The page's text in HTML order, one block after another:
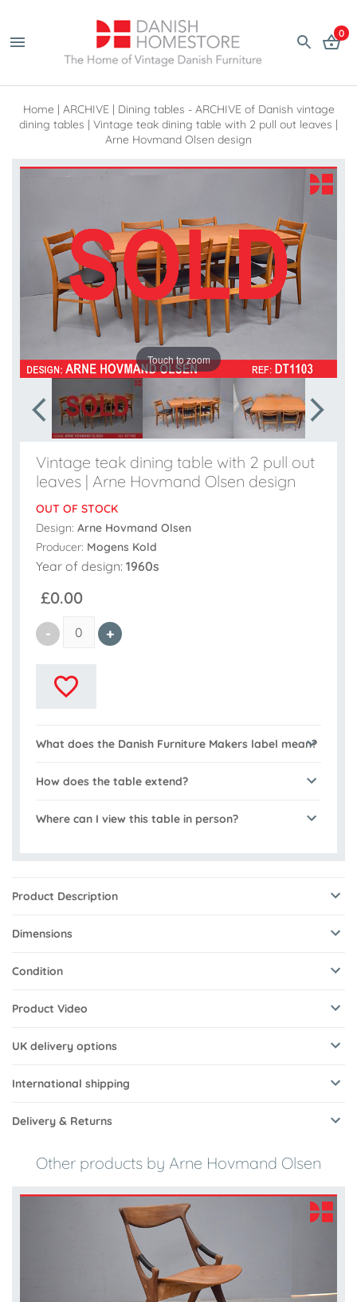
0
Home | ARCHIVE | Dining tables - ARCHIVE of Danish vintage
dining tables | Vintage teak dining table with 2 pull out leaves |
Arne Hovmand Olsen design
Touch to zoom
Vintage teak dining table with 2 pull out
leaves | Arne Hovmand Olsen design
OUT OF STOCK
Design: Arne Hovmand Olsen
Producer: Mogens Kold
Year of design: 1960s
£0.00
What does the Danish Furniture Makers label mean?
How does the table extend?
Where can I view this table in person?
Product Description
Dimensions
Condition
Product Video
UK delivery options
International shipping
Delivery & Returns
Other products by Arne Hovmand Olsen